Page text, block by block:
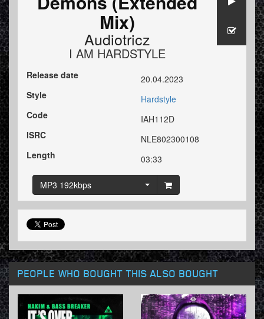
Mix)
Audiotricz
I AM HARDSTYLE
Release date
20.04.2023
Style
Hardstyle
Code
IAH112D
ISRC
NLE802300108
Length
03:33
MP3 192kbps
PEOPLE WHO BOUGHT THIS ALSO BOUGHT